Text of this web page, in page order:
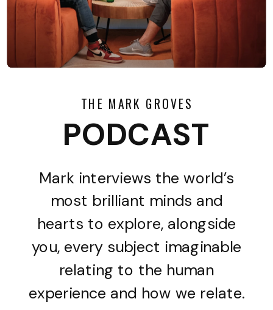
THE MARK GROVES
PODCAST
Mark interviews the world’s
most brilliant minds and
hearts to explore, alongside
you, every subject imaginable
relating to the human
experience and how we relate.